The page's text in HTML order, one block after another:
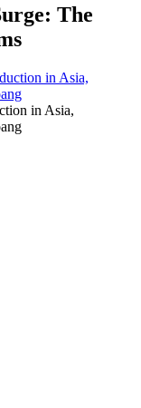
The
in Asia,